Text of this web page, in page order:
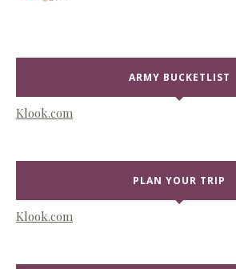
ARMY BUCKETLIST
Klook.com
PLAN YOUR TRIP
Klook.com